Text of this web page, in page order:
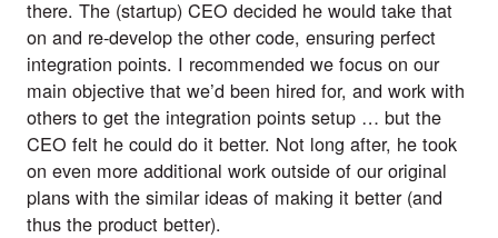
there. The (startup) CEO decided he would take that
on and re-develop the other code, ensuring perfect
integration points. I recommended we focus on our
main objective that we’d been hired for, and work with
others to get the integration points setup … but the
CEO felt he could do it better. Not long after, he took
on even more additional work outside of our original
plans with the similar ideas of making it better (and
thus the product better).